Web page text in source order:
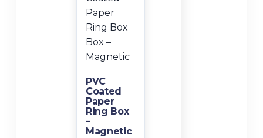
PVC
Coated
Paper
Ring Box
–
Magnetic